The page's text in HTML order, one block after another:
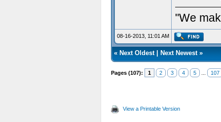
"We
08-16-2013, 11:01 AM
« Next Oldest| Next Newest»
Pages (107): 1 2 3 4 5 107
View a Printable Version